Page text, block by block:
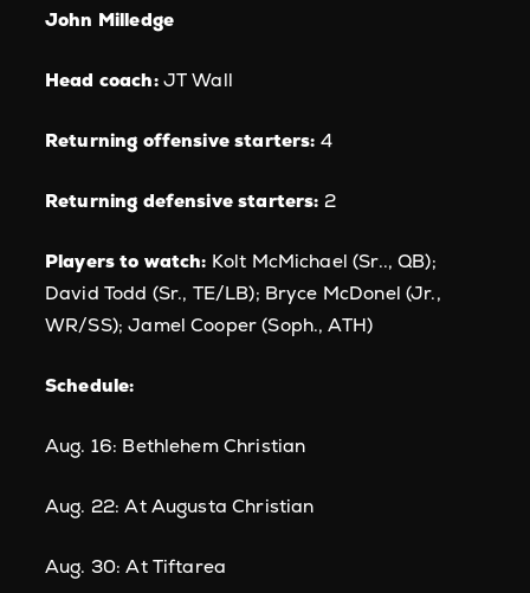
John Milledge
Head coach:JT Wall
Returning offensive starters: 4
Returning defensive starters: 2
Players to watch: Kolt McMichael (Sr.., QB);
David Todd (Sr., TE/LB); Bryce McDonel (Jr.,
WR/SS); Jamel Cooper (Soph., ATH)
Schedule:
Aug. 16: Bethlehem Christian
Aug. 22: At Augusta Christian
Aug. 30: At Tiftarea